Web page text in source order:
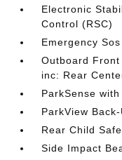
Electronic
Control (RSC)
Emergency
Outboard
inc: Rear
ParkSense
ParkView
Rear Child
Side Impact